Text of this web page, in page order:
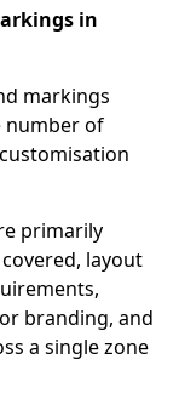
in
markings
number of
primarily
layout
branding, and
a single zone